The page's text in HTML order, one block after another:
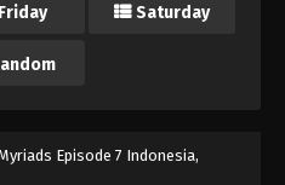
Friday Saturday
Episode 7 Indonesia,